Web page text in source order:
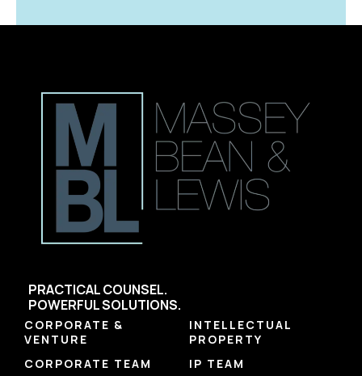
PRACTICAL COUNSEL.
POWERFUL SOLUTIONS.
CORPORATE &
VENTURE
CORPORATE TEAM
INTELLECTUAL
PROPERTY
IP TEAM